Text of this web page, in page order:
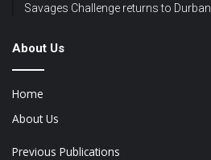
Savages Challenge returns to Durban
About Us
Home
About Us
Previous Publications